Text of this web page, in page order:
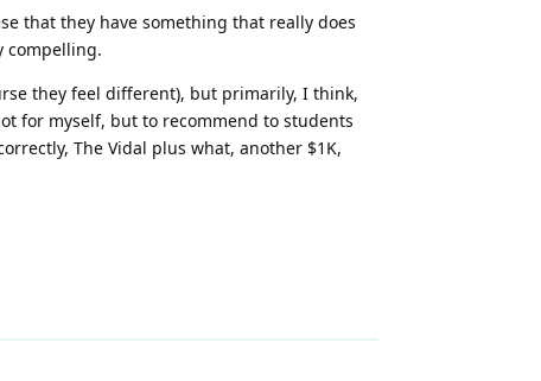
that they have something that really does
compelling.
they feel different), but primarily, I think,
for myself, but to recommend to students
The Vidal plus what, another $1K,